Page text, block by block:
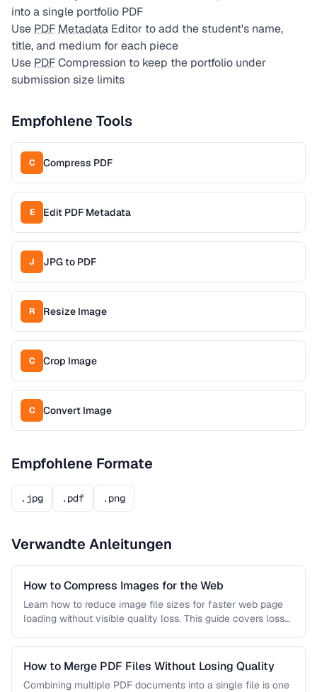
into a single portfolio PDF
Use PDF Metadata Editor to add the student's name,
title, and medium for each piece
Use PDFCompression to keep the portfolio under
submission size limits
Empfohlene Tools
C Compress PDF
E Edit PDF Metadata
J JPG to PDF
R Resize Image
C Crop Image
C Convert Image
Empfohlene Formate
.jpg .pdf .png
Verwandte Anleitungen
How to Compress Images for the Web
Learn how to reduce image file sizes for faster web page
loading without visible quality loss. This guide covers lossy
How to Merge PDF Files Without Losing Quality
Combining multiple PDF documents into a single file is one